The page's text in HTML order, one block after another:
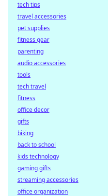
tech tips
travel accessories
pet supplies
fitness gear
parenting
audio accessories
tools
tech travel
fitness
office decor
gifts
biking
back to school
kids technology
gaming gifts
streaming accessories
office organization